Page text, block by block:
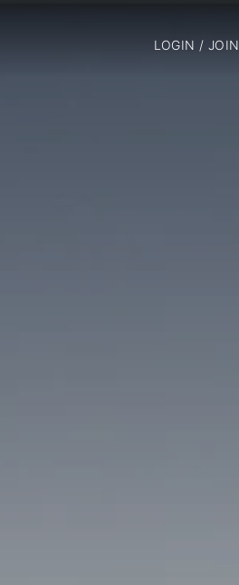
LOGIN / JOIN